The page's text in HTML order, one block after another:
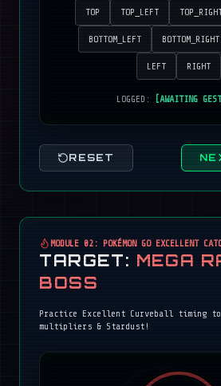
TOP TOP_LEFT
BOTTOM_LEFT BOTTOM_RIGHT
LEFT RIGHT
LOGGED: [AWAITING
RESET
MODULE 02: POKÉMON GO EXCELLENT
TARGET: MEGA
BOSS
Practice Excellent Curveball timing to
multipliers & Stardust!